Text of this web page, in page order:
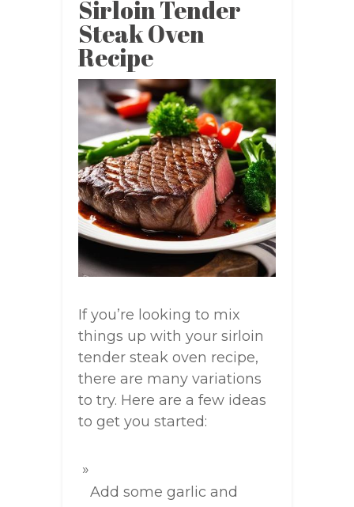
Sirloin Tender
Steak Oven
Recipe
If you’re looking to mix
things up with your sirloin
tender steak oven recipe,
there are many variations
to try. Here are a few ideas
to get you started:
Add some garlic and